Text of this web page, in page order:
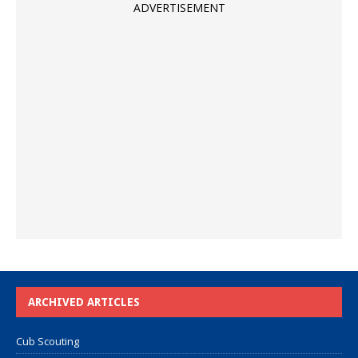
ADVERTISEMENT
ARCHIVED ARTICLES
Cub Scouting